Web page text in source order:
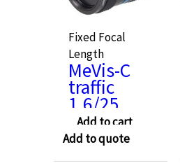
Fixed Focal
Length
MeVis-C
traffic
1.6/25
Add to cart
Add to quote